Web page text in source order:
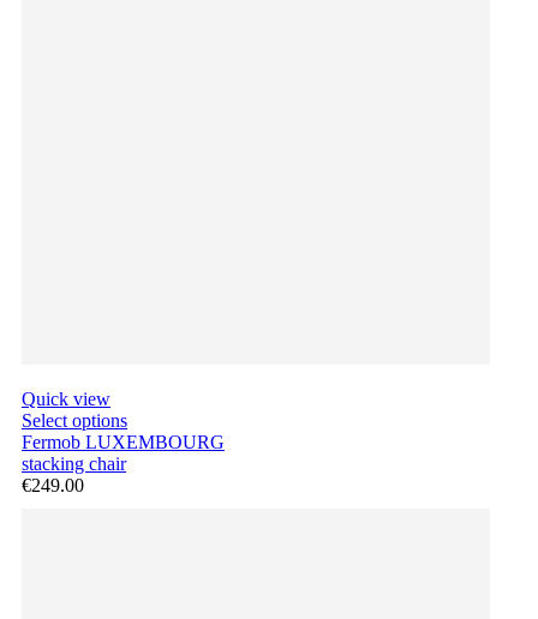
Quick view
Select options
Fermob LUXEMBOURG
stacking chair
€249.00